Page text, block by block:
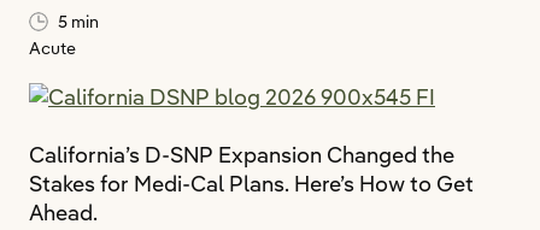
5 min
Acute
California’s D-SNP Expansion Changed the
Stakes for Medi-Cal Plans. Here’s How to Get
Ahead.